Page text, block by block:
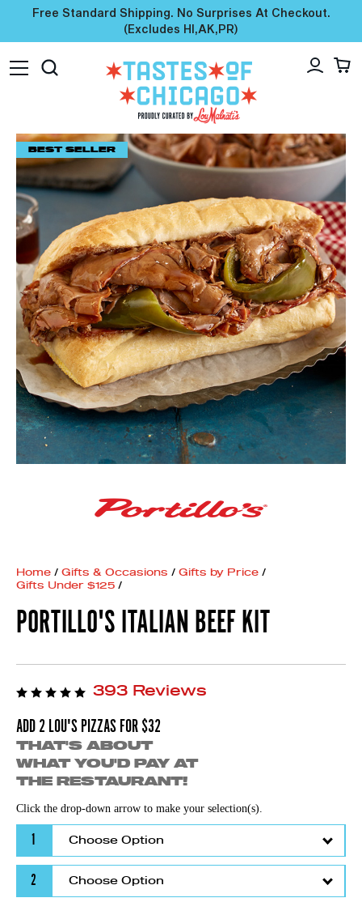
Free Standard Shipping. No Surprises At Checkout.
(excludes HI,AK,PR)
BEST SELLER
Home / Gifts & Occasions / Gifts by Price /
Gifts Under $125 /
PORTILLO'S ITALIAN BEEF KIT
393 Reviews
ADD 2 LOU'S PIZZAS FOR $32
THAT'S ABOUT
WHAT YOU'D PAY AT
THE RESTAURANT!
Click the drop-down arrow to make your selection(s).
1
2